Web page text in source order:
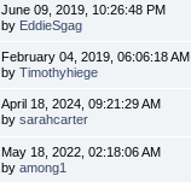
June 09, 2019, 10:26:48 PM
by EddieSgag
February 04, 2019, 06:06:18 AM
byTimothyhiege
April 18, 2024, 09:21:29 AM
bysarahcarter
May 18, 2022, 02:18:06 AM
byamong1